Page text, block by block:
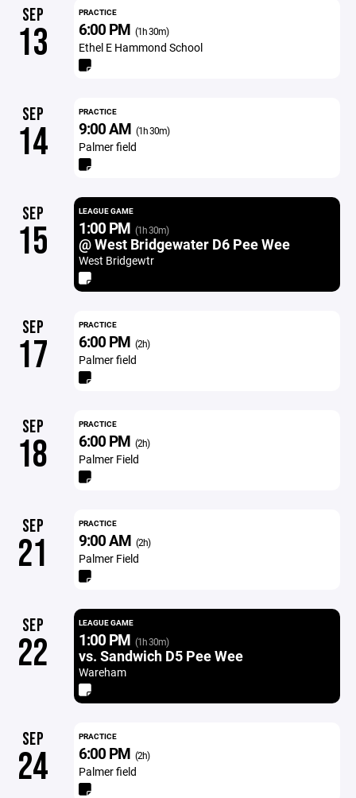
SEP
13
PRACTICE
6:00 PM (1h 30m)
Ethel E Hammond School
SEP
14
PRACTICE
9:00 AM (1h 30m)
Palmer field
SEP
15
LEAGUE GAME
1:00 PM (1h 30m)
@ West Bridgewater D6 Pee Wee
West Bridgewtr
SEP
17
PRACTICE
6:00 PM (2h)
Palmer field
SEP
18
PRACTICE
6:00 PM (2h)
Palmer Field
SEP
21
PRACTICE
9:00 AM (2h)
Palmer Field
SEP
22
LEAGUE GAME
1:00 PM (1h 30m)
vs. Sandwich D5 Pee Wee
Wareham
SEP
24
PRACTICE
6:00 PM (2h)
Palmer field